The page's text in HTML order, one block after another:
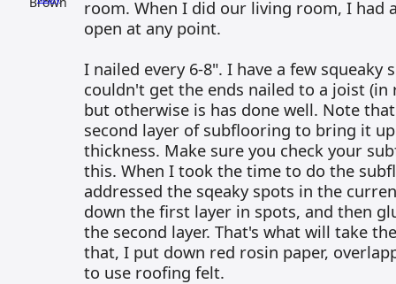
room. When I did our living room, I had
open at any point.
I nailed every 6-8". I have a few squeaky
couldn't get the ends nailed to a joist (in
but otherwise is has done well. Note
second layer of subflooring to bring it
thickness. Make sure you check your
this. When I took the time to do the
addressed the sqeaky spots in the
down the first layer in spots, and then
the second layer. That's what will take
that, I put down red rosin paper,
to use roofing felt.